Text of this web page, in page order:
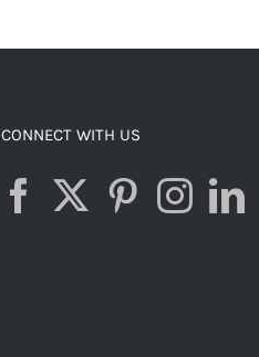
CONNECT WITH US